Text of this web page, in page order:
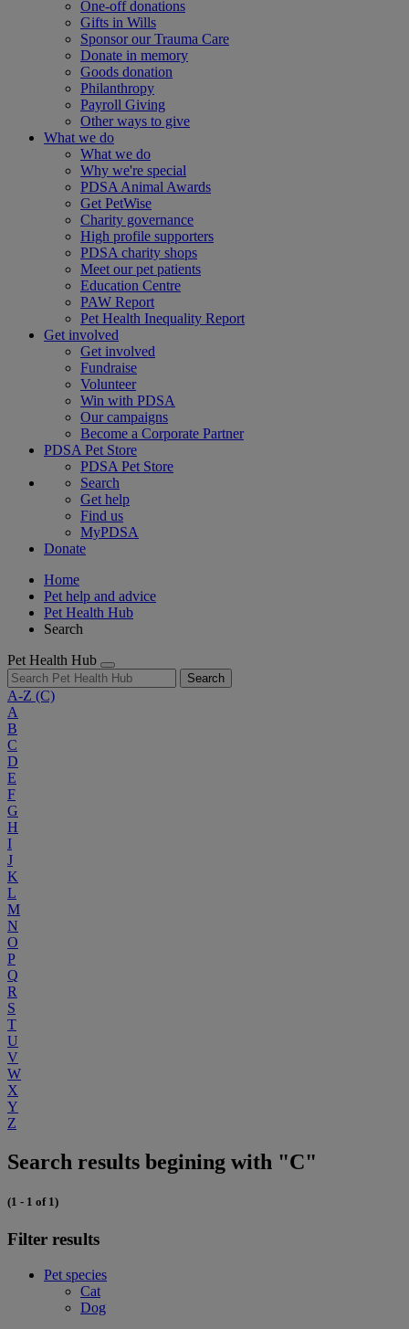
One-off donations
Gifts in Wills
Sponsor our Trauma Care
Donate in memory
Goods donation
Philanthropy
Payroll Giving
Other ways to give
What we do
What we do
Why we're special
PDSA Animal Awards
Get PetWise
Charity governance
High profile supporters
PDSA charity shops
Meet our pet patients
Education Centre
PAW Report
Pet Health Inequality Report
Get involved
Get involved
Fundraise
Volunteer
Win with PDSA
Our campaigns
Become a Corporate Partner
PDSA Pet Store
PDSA Pet Store
Search
Get help
Find us
MyPDSA
Donate
Home
Pet help and advice
Pet Health Hub
Search
Pet Health Hub
Search
A-Z (C)
A
B
C
D
E
F
G
H
I
J
K
L
M
N
O
P
Q
R
S
T
U
V
W
X
Y
Z
Search results begining with "C"
(1 - 1 of 1)
Filter results
Pet species
Cat
Dog